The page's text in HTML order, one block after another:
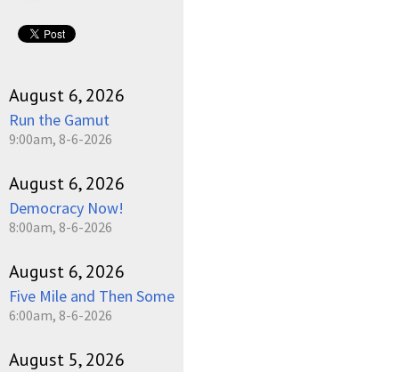
August 6, 2026
Run the Gamut
9:00am, 8-6-2026
August 6, 2026
Democracy Now!
8:00am, 8-6-2026
August 6, 2026
Five Mile and Then Some
6:00am, 8-6-2026
August 5, 2026